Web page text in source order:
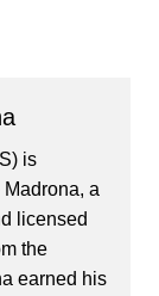
is
a
licensed
the
earned his